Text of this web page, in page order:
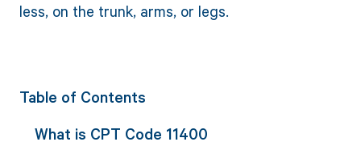
less, on the trunk, arms, or legs.
Table of Contents
What is CPT Code 11400